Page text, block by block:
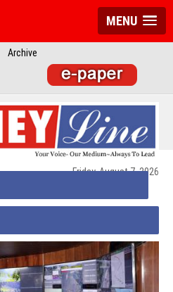
MENU
Archive
Friday, August 7, 2026